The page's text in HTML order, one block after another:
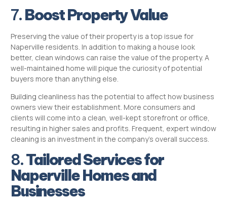
7.Boost Property Value
Preserving the value of their property is a top issue for
Naperville residents. In addition to making a house look
better, clean windows can raise the value of the property. A
well-maintained home will pique the curiosity of potential
buyers more than anything else.
Building cleanliness has the potential to affect how business
owners view their establishment. More consumers and
clients will come into a clean, well-kept storefront or office,
resulting in higher sales and profits. Frequent, expert window
cleaning is an investment in the company’s overall success.
8.Tailored Services for
Naperville Homes and
Businesses